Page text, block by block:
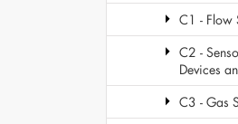
C1 - Flow
C2 -
Devices
C3 - Gas